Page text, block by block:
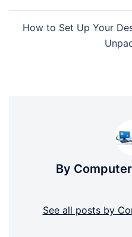
How to Set Up Your
By
See all posts by